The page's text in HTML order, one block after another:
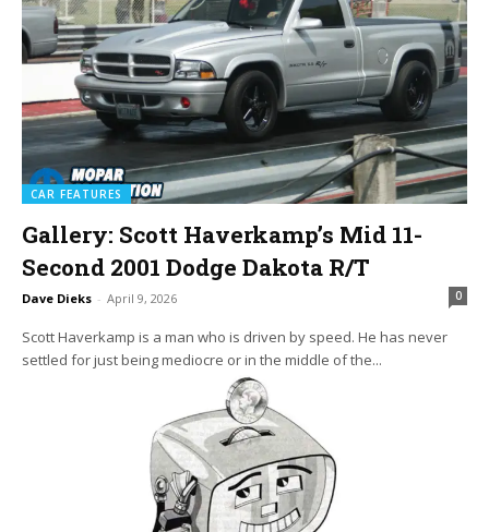
CAR FEATURES
Gallery: Scott Haverkamp’s Mid 11-
Second 2001 Dodge Dakota R/T
Dave Dieks - April 9, 2026 0
Scott Haverkamp is a man who is driven by speed. He has never
settled for just being mediocre or in the middle of the...